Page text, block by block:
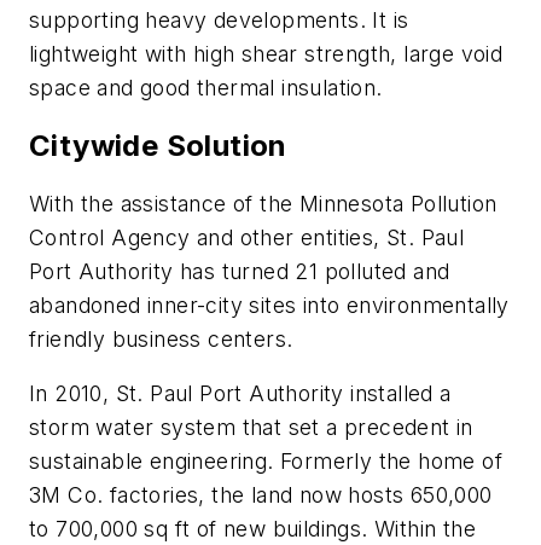
supporting heavy developments. It is
lightweight with high shear strength, large void
space and good thermal insulation.
Citywide Solution
With the assistance of the Minnesota Pollution
Control Agency and other entities, St. Paul
Port Authority has turned 21 polluted and
abandoned inner-city sites into environmentally
friendly business centers.
In 2010, St. Paul Port Authority installed a
storm water system that set a precedent in
sustainable engineering. Formerly the home of
3M Co. factories, the land now hosts 650,000
to 700,000 sq ft of new buildings. Within the